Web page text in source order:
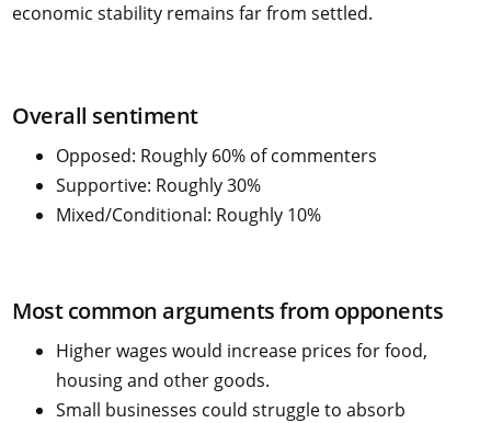
economic stability remains far from settled.
Overall sentiment
Opposed: Roughly 60% of commenters
Supportive: Roughly 30%
Mixed/Conditional: Roughly 10%
Most common arguments from opponents
Higher wages would increase prices for food,
housing and other goods.
Small businesses could struggle to absorb